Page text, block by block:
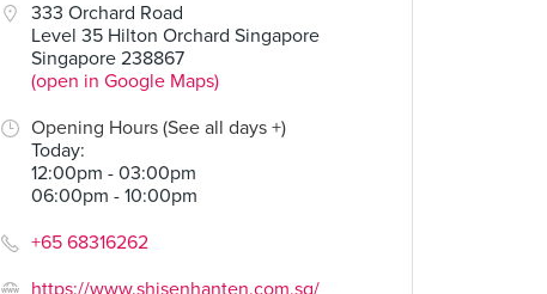
333 Orchard Road
Level 35 Hilton Orchard Singapore
Singapore 238867
(open in Google Maps)
Opening Hours (See all days +)
Today:
12:00pm - 03:00pm
06:00pm - 10:00pm
+65 68316262
https://www.shisenhanten.com.sg/